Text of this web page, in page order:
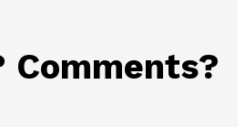
Comments?